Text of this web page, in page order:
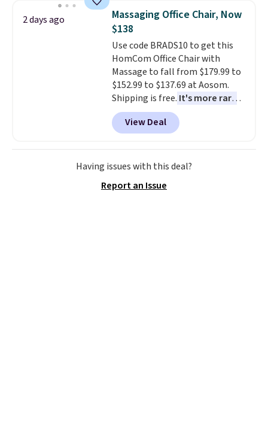
that are machine washable so
you can keep your cushion
smelling fresh. Shipping is free
when you sign into or create a
free account, select the $9.99
shipping option, and use code
BDFREE at checkout.
2 days ago
Massaging Office Chair, Now
$138
Use code BRADS10 to get this
HomCom Office Chair with
Massage to fall from $179.99 to
$152.99 to $137.69 at Aosom.
Shipping is free. It's more rare
to see a massage chair with a
built-in footrest.
also easily retracts so you can
use the chair as a regular
upright office chair. Please note,
Aosom account to complete
View Deal
Having issues with this deal?
Report an Issue